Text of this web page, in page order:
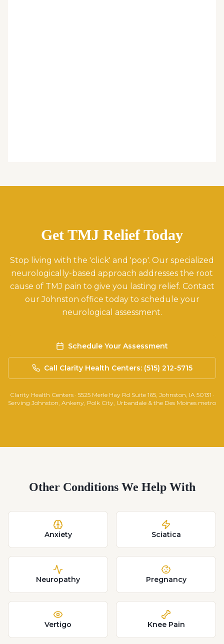
Get TMJ Relief Today
Stop living with the 'click' and 'pop'. Our specialized
neurologically-based approach addresses the root
cause of TMJ pain to give you lasting relief. Contact
our Johnston office today to schedule your
neurological assessment.
Schedule Your Assessment
Call Clarity Health Centers: (515) 212-5715
Clarity Health Centers · 5525 Merle Hay Rd Suite 165, Johnston, IA 50131 ·
Serving Johnston, Ankeny, Polk City, Urbandale & the Des Moines metro
Other Conditions We Help With
Anxiety Sciatica
Neuropathy Pregnancy
Vertigo Knee Pain